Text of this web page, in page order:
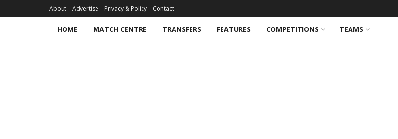
About Advertise Privacy & Policy Contact
HOME MATCH CENTRE TRANSFERS FEATURES COMPETITIONS TEAMS